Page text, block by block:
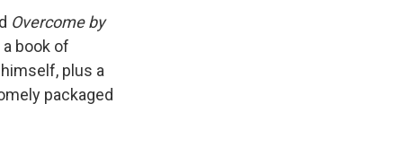
Overcome by
book of
plus a
packaged